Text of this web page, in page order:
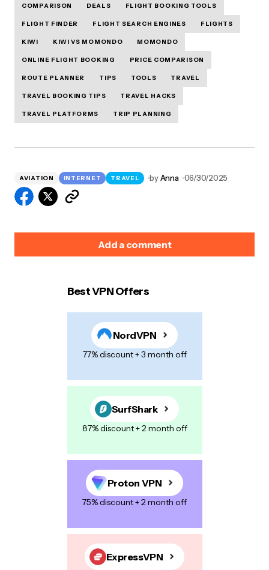
COMPARISON DEALS FLIGHT BOOKING TOOLS
FLIGHT FINDER FLIGHT SEARCH ENGINES FLIGHTS
KIWI KIWI VS MOMONDO MOMONDO
ONLINE FLIGHT BOOKING PRICE COMPARISON
ROUTE PLANNER TIPS TOOLS TRAVEL
TRAVEL BOOKING TIPS TRAVEL HACKS
TRAVEL PLATFORMS TRIP PLANNING
AVIATION INTERNET TRAVEL byAnna 06/30/2025
Add a comment
*
time I comment.
Best VPN Offers
NordVPN
77% discount + 3 month off
SurfShark
87% discount + 2 month off
Proton VPN
75% discount + 2 month off
ExpressVPN